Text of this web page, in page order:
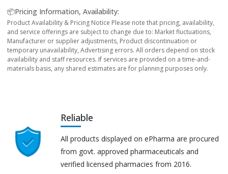
📦Pricing Information, Availability:
Product Availability & Pricing Notice Please note that pricing, availability,
and service offerings are subject to change due to: Market fluctuations,
Manufacturer or supplier adjustments, Product discontinuation or
temporary unavailability, Advertising errors. All orders depend on stock
availability and staff resources. If services are provided on a time-and-
materials basis, any shared estimates are for planning purposes only.
Reliable
All products displayed on ePharma are procured
from govt. approved pharmaceuticals and
verified licensed pharmacies from 2016.